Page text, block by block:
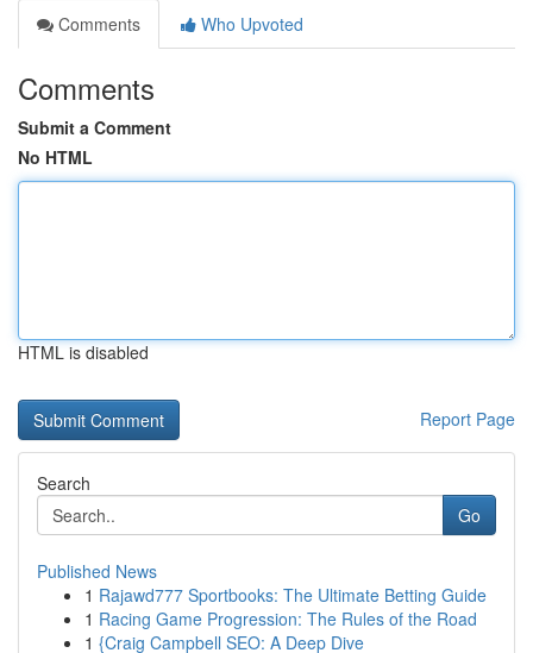
Comments
Who Upvoted
Comments
Submit a Comment
No HTML
HTML is disabled
Report Page
Search
Go
Published News
1 Rajawd777 Sportbooks: The Ultimate Betting Guide
1 Racing Game Progression: The Rules of the Road
1 {Craig Campbell SEO: A Deep Dive